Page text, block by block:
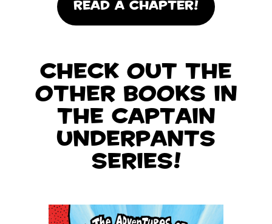
Read A Chapter!
Check out the
other books in
the Captain
Underpants
series!